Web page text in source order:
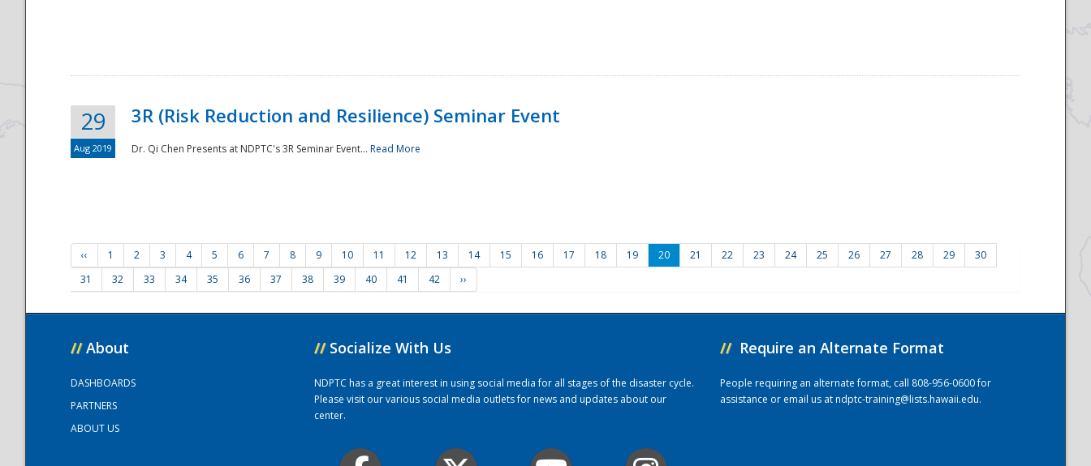
29
Aug 2019
3R (Risk Reduction and Resilience) Seminar Event
Dr. Qi Chen Presents at NDPTC's 3R Seminar Event... Read More
‹‹ 1 2 3 4 5 6 7 8 9 10 11 12 13 14 15 16 17 18 19 20 21 22 23 24 25 26 27 28 29
30
31
32 33 34 35 36 37 38 39 40 41 42 ››
// About
DASHBOARDS
PARTNERS
ABOUT US
// Socialize With Us
NDPTC has a great interest in using social media for all stages of the disaster cycle.
Please visit our various social media outlets for news and updates about our
center.
// Require an Alternate Format
People requiring an alternate format, call 808-956-0600 for
assistance or email us atndptc-training@lists.hawaii.edu.